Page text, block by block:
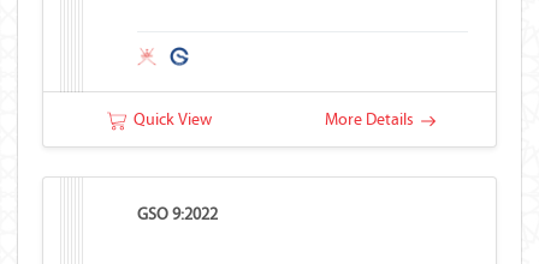
Quick View More Details
GSO 9:2022